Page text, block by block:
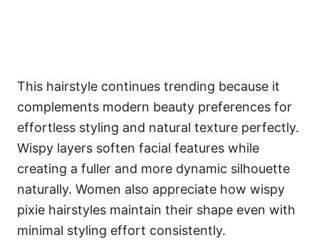
This hairstyle continues trending because it
complements modern beauty preferences for
effortless styling and natural texture perfectly.
Wispy layers soften facial features while
creating a fuller and more dynamic silhouette
naturally. Women also appreciate how wispy
pixie hairstyles maintain their shape even with
minimal styling effort consistently.